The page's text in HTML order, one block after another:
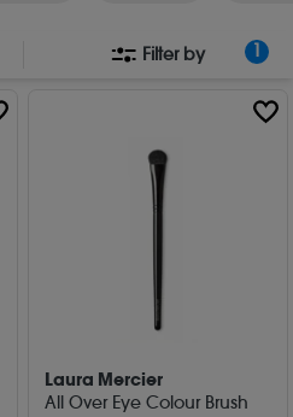
Filter by 1
Laura Mercier
All Over Eye Colour Brush